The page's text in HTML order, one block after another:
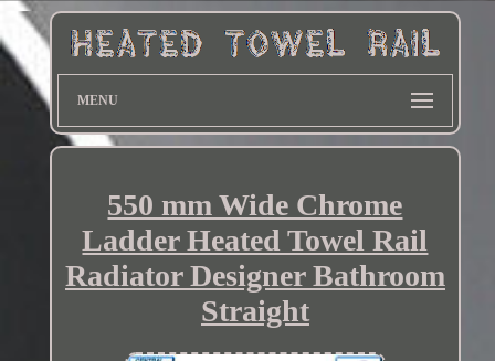
MENU
550 mm Wide Chrome
Ladder Heated Towel Rail
Radiator Designer Bathroom
Straight